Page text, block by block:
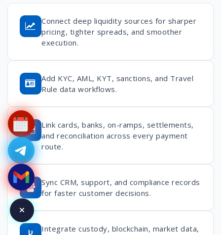
Connect deep liquidity sources for sharper
pricing, tighter spreads, and smoother
execution.
Add KYC, AML, KYT, sanctions, and Travel
Rule data workflows.
Link cards, banks, on-ramps, settlements,
and reconciliation across every payment
route.
Sync CRM, support, and compliance records
for faster customer decisions.
Integrate custody, blockchain, market data,